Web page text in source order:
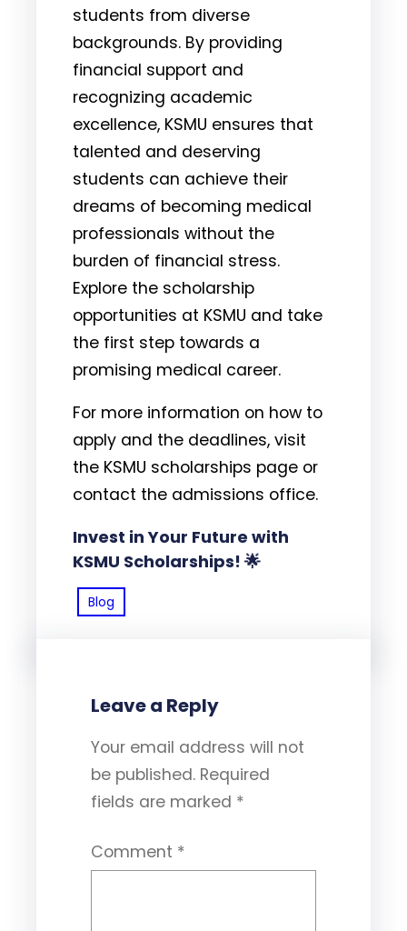
students from diverse
backgrounds. By providing
financial support and
recognizing academic
excellence, KSMU ensures that
talented and deserving
students can achieve their
dreams of becoming medical
professionals without the
burden of financial stress.
Explore the scholarship
opportunities at KSMU and take
the first step towards a
promising medical career.
For more information on how to
apply and the deadlines, visit
the KSMU scholarships page or
contact the admissions office.
Invest in Your Future with
KSMU Scholarships! 🌟
Blog
Leave a Reply
Your email address will not
be published. Required
fields are marked *
Comment *